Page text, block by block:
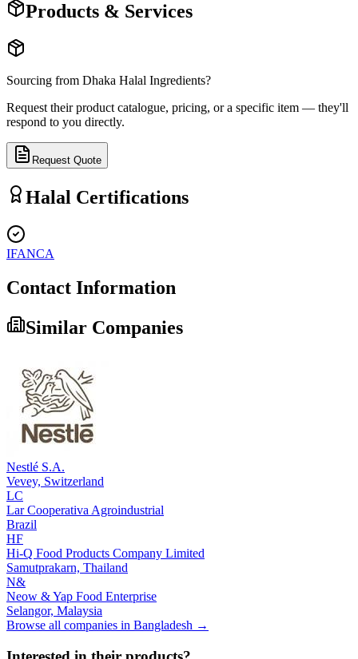
Products & Services
Sourcing from Dhaka Halal Ingredients?
Request their product catalogue, pricing, or a specific item — they'll
respond to you directly.
Request Quote
Halal Certifications
IFANCA
Contact Information
Similar Companies
Nestlé S.A.
Vevey, Switzerland
LC
Lar Cooperativa Agroindustrial
Brazil
HF
Hi-Q Food Products Company Limited
Samutprakarn, Thailand
N&
Neow & Yap Food Enterprise
Selangor, Malaysia
Browse all companies in Bangladesh →